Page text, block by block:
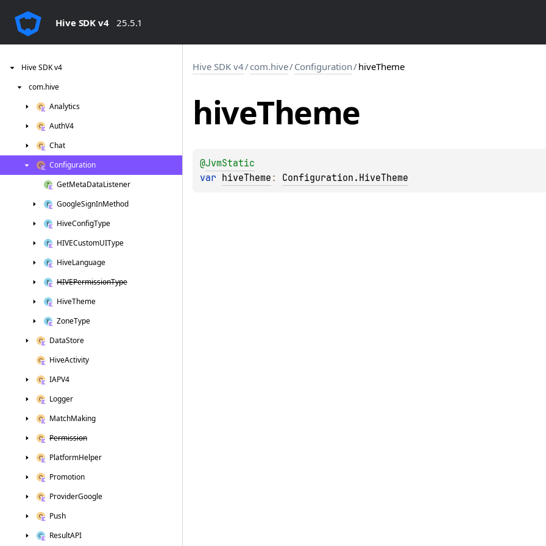
Hive SDK v4 25.5.1
HiveSDKv4
com.hive
Analytics
AuthV4
Chat
Configuration
GetMetaDataListener
GoogleSignInMethod
HiveConfigType
HIVECustomUIType
HiveLanguage
HIVEPermissionType
HiveTheme
ZoneType
DataStore
HiveActivity
IAPV4
Logger
MatchMaking
Permission
PlatformHelper
Promotion
ProviderGoogle
Push
ResultAPI
Hive SDK v4/com.hive/Configuration/hiveTheme
hiveTheme
@JvmStatic
var hiveTheme : Configuration.HiveTheme